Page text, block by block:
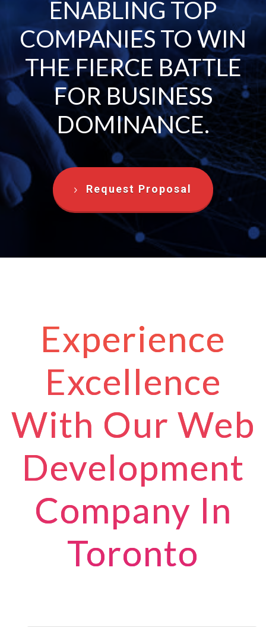
ENABLING TOP
COMPANIES TO WIN
THE FIERCE BATTLE
FOR BUSINESS
DOMINANCE.
Request Proposal
Experience
Excellence
With Our Web
Development
Company In
Toronto